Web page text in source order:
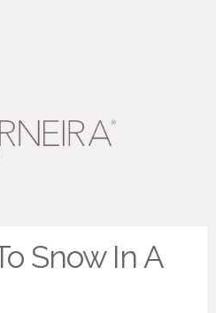
Snow In A